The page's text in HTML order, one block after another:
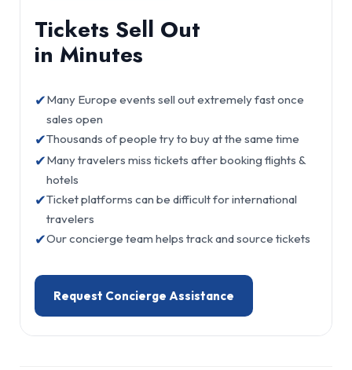
Tickets Sell Out
in Minutes
✔Many Europe events sell out extremely fast once
sales open
✔Thousands of people try to buy at the same time
✔Many travelers miss tickets after booking flights &
hotels
✔Ticket platforms can be difficult for international
travelers
✔Our concierge team helps track and source tickets
Request Concierge Assistance